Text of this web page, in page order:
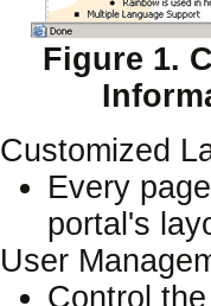
Figure 1.
Customized
Every
portal's
User
Control